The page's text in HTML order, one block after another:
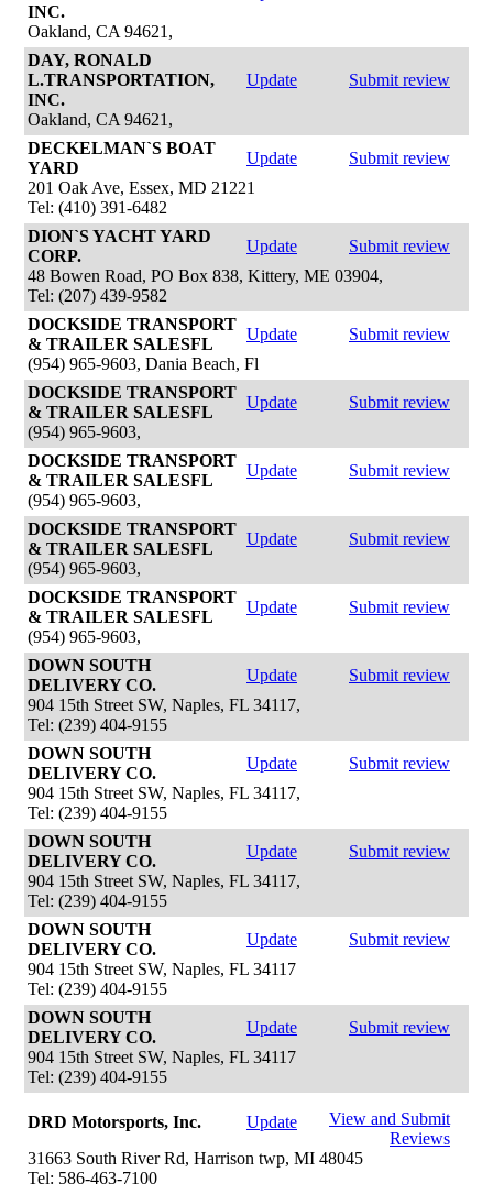
INC.
Oakland, CA 94621,
DAY, RONALD
L.TRANSPORTATION,
INC.
Update Submit review
Oakland, CA 94621,
DECKELMAN`S BOAT
YARD
Update
Submit review
201 Oak Ave, Essex, MD 21221
Tel: (410) 391-6482
DION`S YACHT YARD
CORP.
Update
Submit review
48 Bowen Road, PO Box 838, Kittery, ME 03904,
Tel: (207) 439-9582
DOCKSIDE TRANSPORT
& TRAILER SALESFL
Update
Submit review
(954) 965-9603, Dania Beach, Fl
DOCKSIDE TRANSPORT
& TRAILER SALESFL
Update
Submit review
(954) 965-9603,
DOCKSIDE TRANSPORT
& TRAILER SALESFL
Update
Submit review
(954) 965-9603,
DOCKSIDE TRANSPORT
& TRAILER SALESFL
Update
Submit review
(954) 965-9603,
DOCKSIDE TRANSPORT
& TRAILER SALESFL
Update
Submit review
(954) 965-9603,
DOWN SOUTH
DELIVERY CO.
Update
Submit review
904 15th Street SW, Naples, FL 34117,
Tel: (239) 404-9155
DOWN SOUTH
DELIVERY CO.
Update
Submit review
904 15th Street SW, Naples, FL 34117,
Tel: (239) 404-9155
DOWN SOUTH
DELIVERY CO.
Update
Submit review
904 15th Street SW, Naples, FL 34117,
Tel: (239) 404-9155
DOWN SOUTH
DELIVERY CO.
Update
Submit review
904 15th Street SW, Naples, FL 34117
Tel: (239) 404-9155
DOWN SOUTH
DELIVERY CO.
Update
Submit review
904 15th Street SW, Naples, FL 34117
Tel: (239) 404-9155
DRD Motorsports, Inc. Update
View and Submit
Reviews
31663 South River Rd, Harrison twp, MI 48045
Tel: 586-463-7100